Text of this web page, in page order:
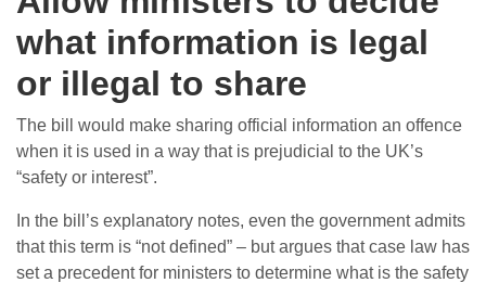
what information is legal
or illegal to share
The bill would make sharing official information an offence
when it is used in a way that is prejudicial to the UK’s
“safety or interest”.
In the bill’s explanatory notes, even the government admits
that this term is “not defined” – but argues that case law has
set a precedent for ministers to determine what is the safety